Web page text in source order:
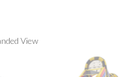
View